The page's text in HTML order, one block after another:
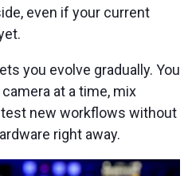
even if your current
you evolve gradually. You
at a time, mix
new workflows without
right away.